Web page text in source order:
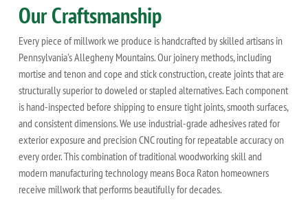
Our Craftsmanship
Every piece of millwork we produce is handcrafted by skilled artisans in
Pennsylvania's Allegheny Mountains. Our joinery methods, including
mortise and tenon and cope and stick construction, create joints that are
structurally superior to doweled or stapled alternatives. Each component
is hand-inspected before shipping to ensure tight joints, smooth surfaces,
and consistent dimensions. We use industrial-grade adhesives rated for
exterior exposure and precision CNC routing for repeatable accuracy on
every order. This combination of traditional woodworking skill and
modern manufacturing technology means Boca Raton homeowners
receive millwork that performs beautifully for decades.